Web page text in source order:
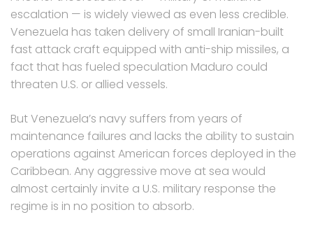
escalation — is widely viewed as even less credible.
Venezuela has taken delivery of small Iranian-built
fast attack craft equipped with anti-ship missiles, a
fact that has fueled speculation Maduro could
threaten U.S. or allied vessels.
But Venezuela’s navy suffers from years of
maintenance failures and lacks the ability to sustain
operations against American forces deployed in the
Caribbean. Any aggressive move at sea would
almost certainly invite a U.S. military response the
regime is in no position to absorb.